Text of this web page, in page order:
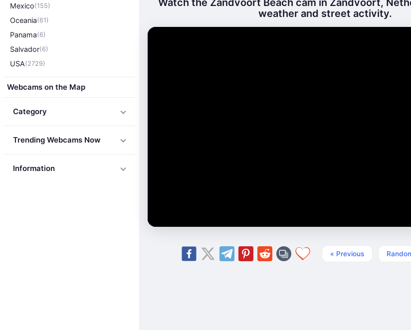
Mexico(155)
Oceania(61)
Panama(6)
Salvador(6)
USA(2729)
Webcams on the Map
Category
Trending Webcams Now
Information
Watch the Zandvoort Beach cam in Zandvoort,
weather and street activity.
« Previous